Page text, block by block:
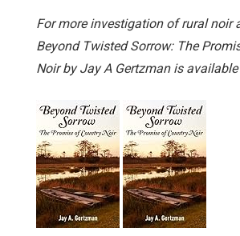
For more investigation of rural noir
Beyond Twisted Sorrow: The
Noir by Jay A Gertzman is available